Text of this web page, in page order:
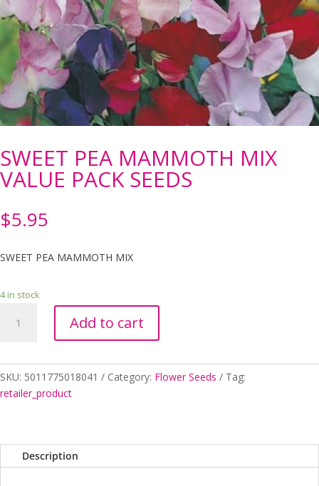
SWEET PEA MAMMOTH MIX
VALUE PACK SEEDS
$5.95
SWEET PEA MAMMOTH MIX
4 in stock
MAMMOTH
VALUE
PACK
Add to cart
SKU: 5011775018041 Category: Flower Seeds
Tag:
retailer_product
Description